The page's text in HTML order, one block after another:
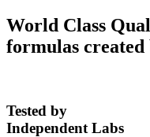
World Class
formulas created
Tested by
Independent Labs